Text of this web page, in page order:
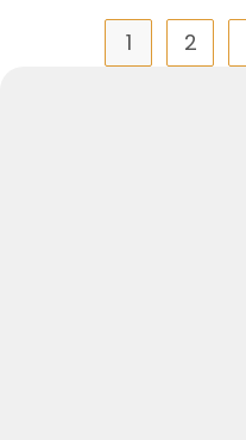
1 2